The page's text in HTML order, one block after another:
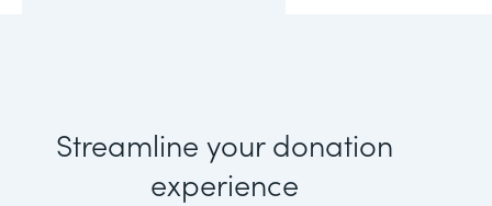
Streamline your donation
experience